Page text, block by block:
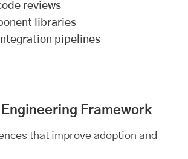
reviews
libraries
pipelines
Framework
that improve adoption and